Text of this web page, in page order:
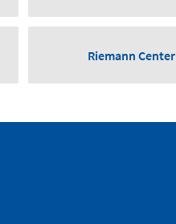
Riemann Center